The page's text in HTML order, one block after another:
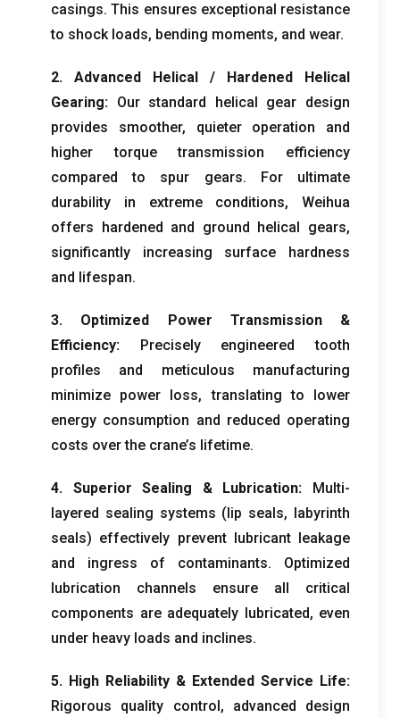
casings.This ensures exceptional resistance
to shock loads, bending moments, and wear.
2. Advanced Helical /
Hardened Helical
Gearing: Our standard helical gear design
provides smoother, quieter operation and
higher torque transmission efficiency
compared to spur gears.
For ultimate
durability in extreme conditions, Weihua
offers hardened and ground helical gears,
significantly increasing surface hardness
and lifespan.
3. Optimized Power Transmission&
Efficiency:
Precisely engineered tooth
profiles and meticulous manufacturing
minimize power loss,translating to lower
energy consumption and reduced operating
costs over the crane’s lifetime.
4. Superior Sealing & Lubrication:
Multi-
layered sealing systems ( lip seals,
labyrinth
seals) effectively prevent lubricant leakage
and ingress of contaminants. Optimized
lubrication channels ensure all critical
components are adequately lubricated, even
under heavy loads and inclines.
5. High Reliability & Extended Service Life:
Rigorous quality control , advanced design